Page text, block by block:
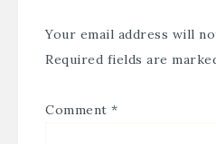
Your email address will
Required fields are
Comment *